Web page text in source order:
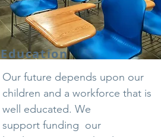
Education
Our future depends upon our
children and a workforce that is
well educated. We
support funding our